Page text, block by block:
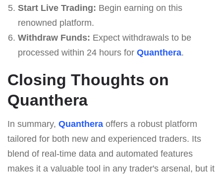
Start Live Trading: Begin earning on this
renowned platform.
Withdraw Funds: Expect withdrawals to be
processed within 24 hours for Quanthera.
Closing Thoughts on
Quanthera
In summary, Quanthera offers a robust platform
tailored for both new and experienced traders. Its
blend of real-time data and automated features
makes it a valuable tool in any trader's arsenal, but it